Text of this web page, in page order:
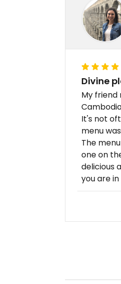
Divine
My
It's not
menu
The
one on
delicious
you are in